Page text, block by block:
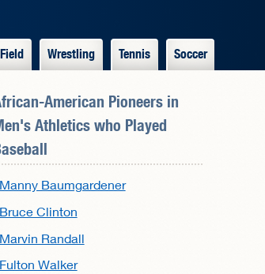
Wrestling Tennis Soccer
American Pioneers in
Athleticswho Played
Manny Baumgardener
Bruce Clinton
Marvin Randall
Fulton Walker